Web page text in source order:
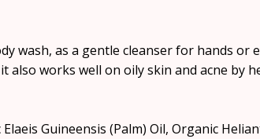
wash, as a gentle cleanser for hands
also works well on oily skin and acne
Guineensis (Palm) Oil, Organic